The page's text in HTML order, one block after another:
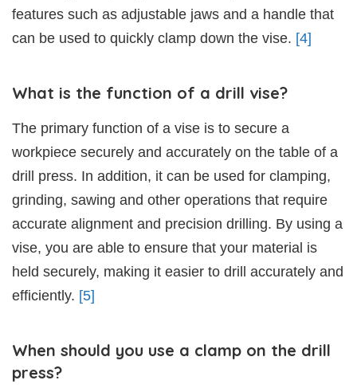
features such as adjustable jaws and a handle that
can be used to quickly clamp down the vise. [4]
What is the function of a drill vise?
The primary function of a vise is to secure a
workpiece securely and accurately on the table of a
drill press. In addition, it can be used for clamping,
grinding, sawing and other operations that require
accurate alignment and precision drilling. By using a
vise, you are able to ensure that your material is
held securely, making it easier to drill accurately and
efficiently. [5]
When should you use a clamp on the drill
press?